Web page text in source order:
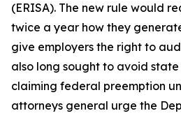
(ERISA). The new rule would
twice a year how they
give employers the right to
also long sought to avoid
claiming federal preemption
attorneys general urge the